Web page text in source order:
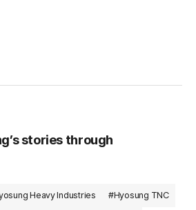
stories through
Heavy Industries #Hyosung TNC